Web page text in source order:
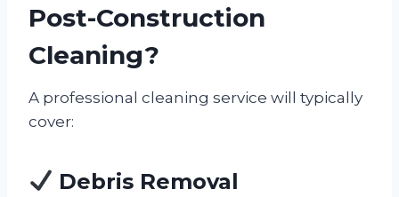
Post-Construction
Cleaning?
A professional cleaning service will typically
cover:
Debris Removal